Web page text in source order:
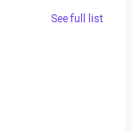
See full list